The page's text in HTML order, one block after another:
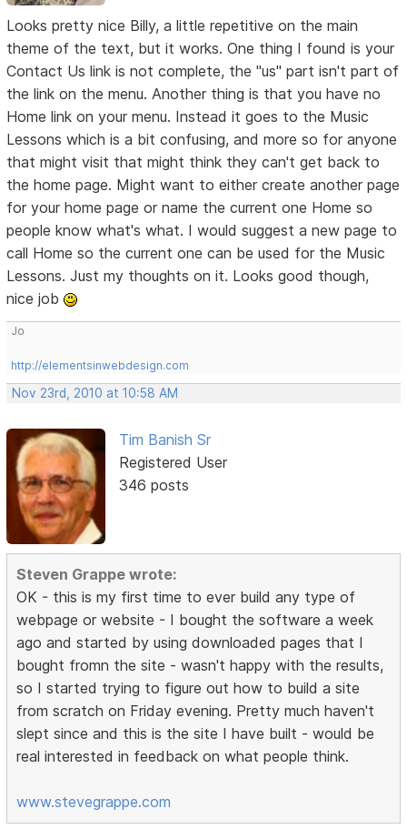
Looks pretty nice Billy, a little repetitive on the main
theme of the text, but it works. One thing I found is your
Contact Us link is not complete, the "us" part isn't part of
the link on the menu. Another thing is that you have no
Home link on your menu. Instead it goes to the Music
Lessons which is a bit confusing, and more so for anyone
that might visit that might think they can't get back to
the home page. Might want to either create another page
for your home page or name the current one Home so
people know what's what. I would suggest a new page to
call Home so the current one can be used for the Music
Lessons. Just my thoughts on it. Looks good though,
nice job
Jo
http://elementsinwebdesign.com
Nov 23rd, 2010 at 10:58 AM
Tim Banish Sr
Registered User
346 posts
Steven Grappe wrote:
OK - this is my first time to ever build any type of
webpage or website - I bought the software a week
ago and started by using downloaded pages that I
bought fromn the site - wasn't happy with the results,
so I started trying to figure out how to build a site
from scratch on Friday evening. Pretty much haven't
slept since and this is the site I have built - would be
real interested in feedback on what people think.
www.stevegrappe.com